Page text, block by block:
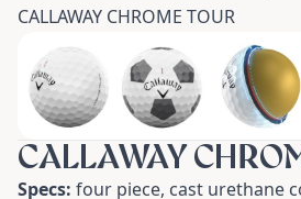
CALLAWAY CHROME TOUR
CALLAWAY
Specs: four piece, cast urethane